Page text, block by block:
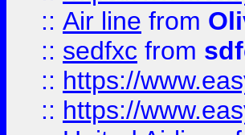
:: Air line from
:: sedfxc from
:: https://
:: https://